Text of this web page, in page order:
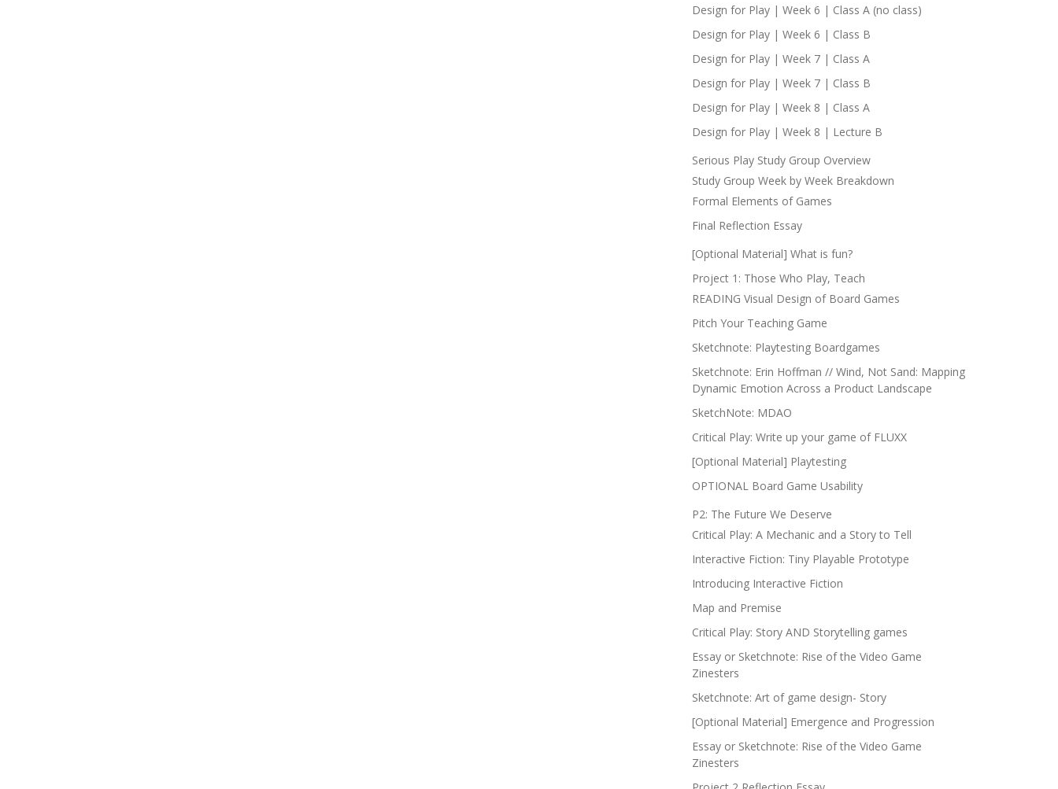
Design for Play | Week 6 | Class A (no class)
Design for Play | Week 6 | Class B
Design for Play | Week 7 | Class A
Design for Play | Week 7 | Class B
Design for Play | Week 8 | Class A
Design for Play | Week 8 | Lecture B
Serious Play Study Group Overview
Study Group Week by Week Breakdown
Formal Elements of Games
Final Reflection Essay
[Optional Material] What is fun?
Project 1: Those Who Play, Teach
READING Visual Design of Board Games
Pitch Your Teaching Game
Sketchnote: Playtesting Boardgames
Sketchnote: Erin Hoffman // Wind, Not Sand: Mapping
Dynamic Emotion Across a Product Landscape
SketchNote: MDAO
Critical Play: Write up your game of FLUXX
[Optional Material] Playtesting
OPTIONAL Board Game Usability
P2: The Future We Deserve
Critical Play: A Mechanic and a Story to Tell
Interactive Fiction: Tiny Playable Prototype
Introducing Interactive Fiction
Map and Premise
Critical Play: Story AND Storytelling games
Essay or Sketchnote: Rise of the Video Game
Zinesters
Sketchnote: Art of game design- Story
[Optional Material] Emergence and Progression
Essay or Sketchnote: Rise of the Video Game
Zinesters